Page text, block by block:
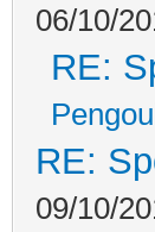
06/10/
RE:
RE:
09/10/